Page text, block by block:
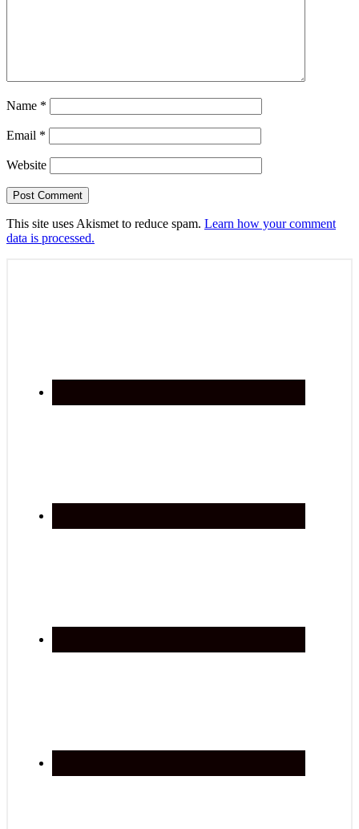
Name *
Email *
Website
This site uses Akismet to reduce spam. Learn how your comment
data is processed.